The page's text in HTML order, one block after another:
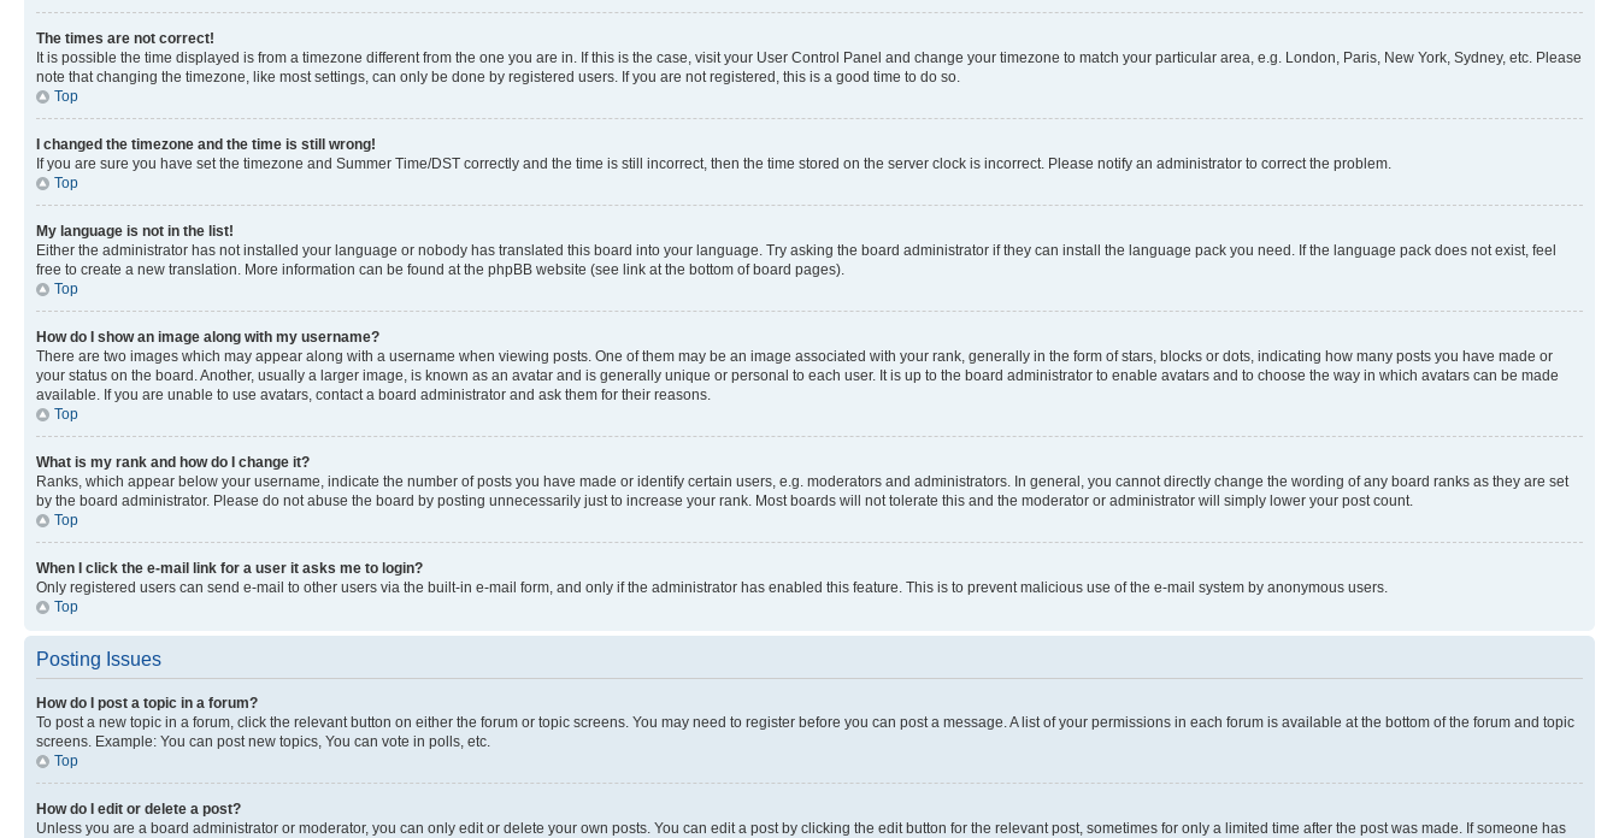
The times are not correct!
It is possible the time displayed is from a timezone different from the one you are in. If this is the case, visit your User Control Panel and change your timezone to match your particular area, e.g. London, Paris, New York, Sydney, etc. Please
note that changing the timezone, like most settings, can only be done by registered users. If you are not registered, this is a good time to do so.
Top
I changed the timezone and the time is still wrong!
If you are sure you have set the timezone and Summer Time/DST correctly and the time is still incorrect, then the time stored on the server clock is incorrect. Please notify an administrator to correct the problem.
Top
My language is not in the list!
Either the administrator has not installed your language or nobody has translated this board into your language. Try asking the board administrator if they can install the language pack you need. If the language pack does not exist, feel
free to create a new translation. More information can be found at the phpBB website (see link at the bottom of board pages).
Top
How do I show an image along with my username?
There are two images which may appear along with a username when viewing posts. One of them may be an image associated with your rank, generally in the form of stars, blocks or dots, indicating how many posts you have made or
your status on the board. Another, usually a larger image, is known as an avatar and is generally unique or personal to each user. It is up to the board administrator to enable avatars and to choose the way in which avatars can be made
available. If you are unable to use avatars, contact a board administrator and ask them for their reasons.
Top
What is my rank and how do I change it?
Ranks, which appear below your username, indicate the number of posts you have made or identify certain users, e.g. moderators and administrators. In general, you cannot directly change the wording of any board ranks as they are set
by the board administrator. Please do not abuse the board by posting unnecessarily just to increase your rank. Most boards will not tolerate this and the moderator or administrator will simply lower your post count.
Top
When I click the e-mail link for a user it asks me to login?
Only registered users can send e-mail to other users via the built-in e-mail form, and only if the administrator has enabled this feature. This is to prevent malicious use of the e-mail system by anonymous users.
Top
Posting Issues
How do I post a topic in a forum?
To post a new topic in a forum, click the relevant button on either the forum or topic screens. You may need to register before you can post a message. A list of your permissions in each forum is available at the bottom of the forum and topic
screens. Example: You can post new topics, You can vote in polls, etc.
Top
How do I edit or delete a post?
Unless you are a board administrator or moderator, you can only edit or delete your own posts. You can edit a post by clicking the edit button for the relevant post, sometimes for only a limited time after the post was made. If someone has